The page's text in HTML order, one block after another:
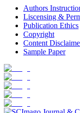
Authors
Liscensing &
Publication Ethics
Copyright
Content
Sample Paper